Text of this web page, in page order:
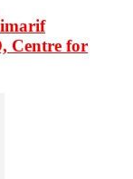
Centre for